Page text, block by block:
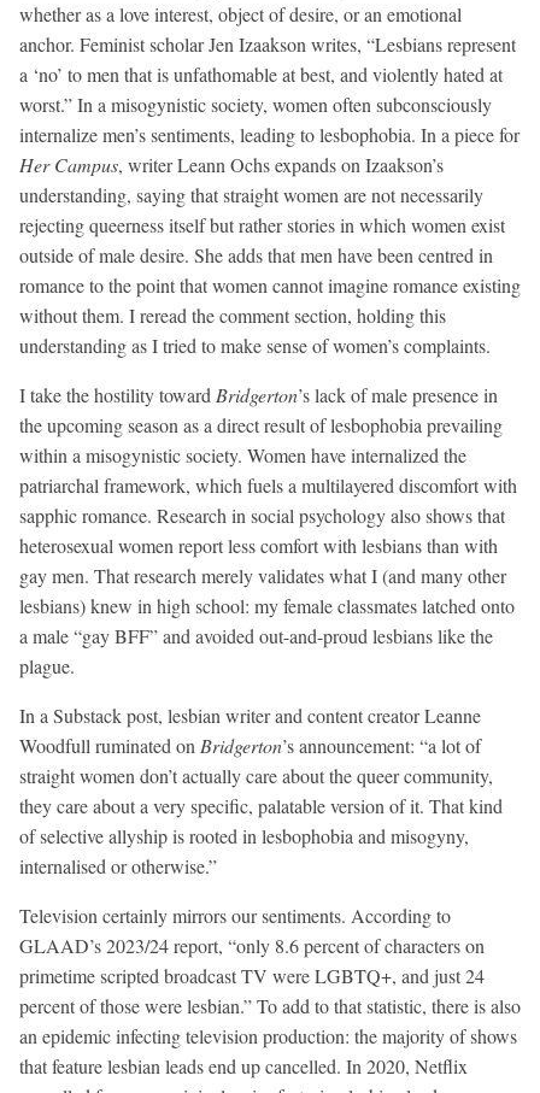
whether as a love interest, object of desire, or an emotional
anchor. Feminist scholar Jen Izaakson writes, “Lesbians represent
a ‘no’ to men that is unfathomable at best, and violently hated at
worst.” In a misogynistic society, women often subconsciously
internalize men’s sentiments, leading to lesbophobia. In a piece for
Her Campus, writer Leann Ochs expands on Izaakson’s
understanding, saying that straight women are not necessarily
rejecting queerness itself but rather stories in which women exist
outside of male desire. She adds that men have been centred in
romance to the point that women cannot imagine romance existing
without them. I reread the comment section, holding this
understanding as I tried to make sense of women’s complaints.
I take the hostility toward Bridgerton’s lack of male presence in
the upcoming season as a direct result of lesbophobia prevailing
within a misogynistic society. Women have internalized the
patriarchal framework, which fuels a multilayered discomfort with
sapphic romance. Research in social psychology also shows that
heterosexual women report less comfort with lesbians than with
gay men. That research merely validates what I (and many other
lesbians) knew in high school: my female classmates latched onto
a male “gay BFF” and avoided out-and-proud lesbians like the
plague.
In a Substack post, lesbian writer and content creator Leanne
Woodfull ruminated on Bridgerton’s announcement: “a lot of
straight women don’t actually care about the queer community,
they care about a very specific, palatable version of it. That kind
of selective allyship is rooted in lesbophobia and misogyny,
internalised or otherwise.”
Television certainly mirrors our sentiments. According to
GLAAD’s 2023/24 report, “only 8.6 percent of characters on
primetime scripted broadcast TV were LGBTQ+, and just 24
percent of those were lesbian.” To add to that statistic, there is also
an epidemic infecting television production: the majority of shows
that feature lesbian leads end up cancelled. In 2020, Netflix